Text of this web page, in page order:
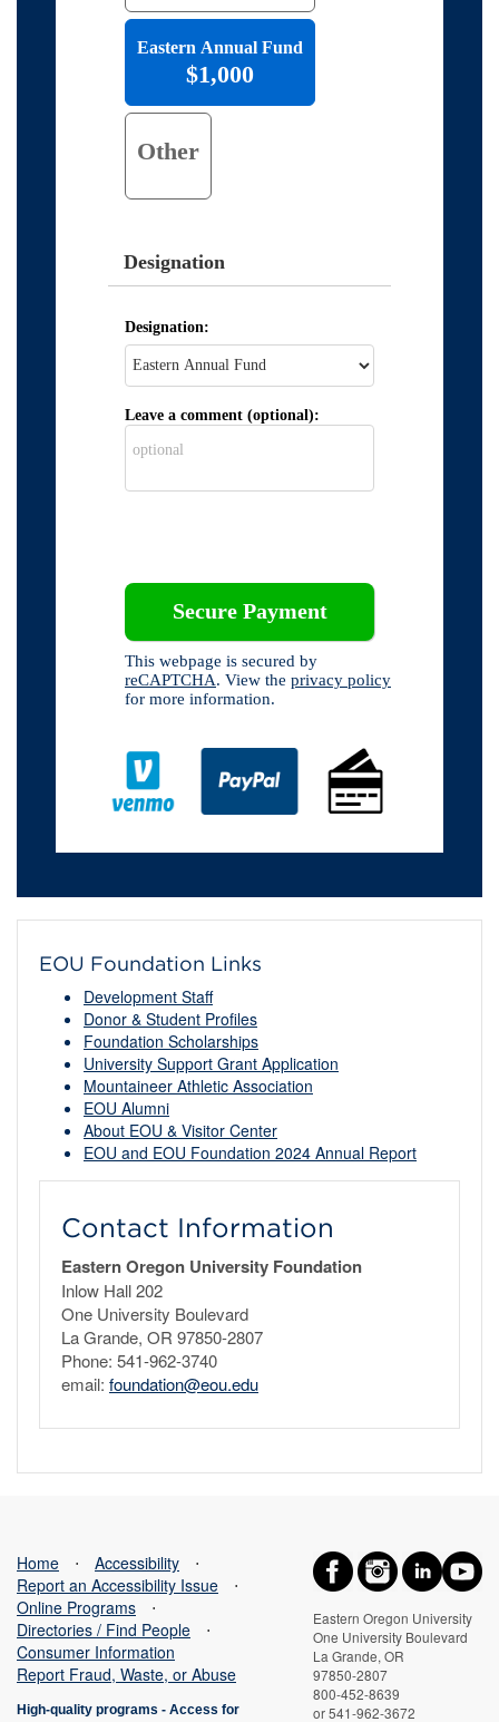
Eastern Annual Fund
$1,000
Other
Designation
Designation:
Leave a comment (optional):
This webpage is secured by
reCAPTCHA. View the privacy policy
for more information.
EOU Foundation Links
Development Staff
Donor & Student Profiles
Foundation Scholarships
University Support Grant Application
Mountaineer Athletic Association
EOU Alumni
About EOU & Visitor Center
EOU and EOU Foundation 2024 Annual Report
Contact Information
Eastern Oregon University Foundation
Inlow Hall 202
One University Boulevard
La Grande, OR 97850-2807
Phone: 541-962-3740
email: foundation@eou.edu
Eastern Oregon University
One University Boulevard
La Grande, OR
97850-2807
800-452-8639
or 541-962-3672
Home ⋅ Accessibility
⋅
Report an Accessibility Issue
⋅
Online Programs
⋅
Directories / Find People
⋅
Consumer Information
Report Fraud, Waste, or Abuse
High-quality programs - Access for